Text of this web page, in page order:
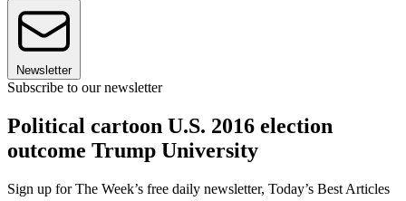
Newsletter
Subscribe to our newsletter
Political cartoon U.S. 2016 election
outcome Trump University
Sign up for The Week’s free daily newsletter, Today’s Best Articles